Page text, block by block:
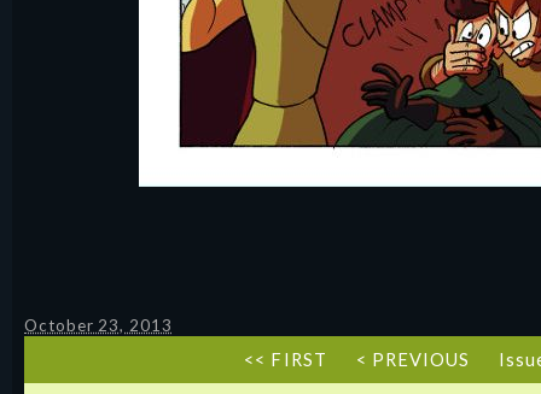
October 23, 2013
<< FIRST < PREVIOUS